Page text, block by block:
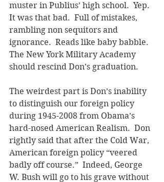
muster in Publius’ high school.  Yep.
It was that bad.  Full of mistakes,
rambling non sequitors and
ignorance.  Reads like baby babble.
The New York Military Academy
should rescind Don’s graduation.
The weirdest part is Don’s inability
to distinguish our foreign policy
during 1945-2008 from Obama’s
hard-nosed American Realism.  Don
rightly said that after the Cold War,
American foreign policy “veered
badly off course.”  Indeed, George
W. Bush will go to his grave without